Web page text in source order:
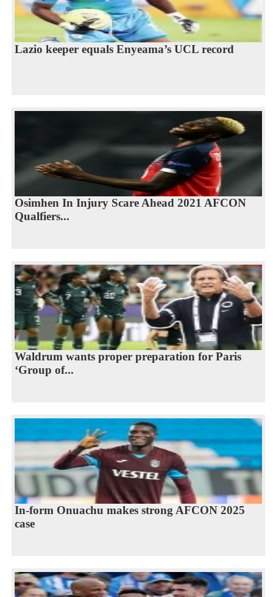
Lazio keeper equals Enyeama’s UCL record
Osimhen In Injury Scare Ahead 2021 AFCON
Qualfiers...
Waldrum wants proper preparation for Paris
‘Group of...
In-form Onuachu makes strong AFCON 2025
case